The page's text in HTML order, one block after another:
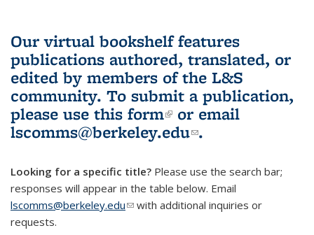
Our virtual bookshelf features
publications authored, translated, or
edited by members of the L&S
community. To submit a publication,
please use this form(link is external)
or email
lscomms@berkeley.edu(link sends e-
.
Looking for a specific title? Please use the search bar;
responses will appear in the table below. Email
lscomms@berkeley.edu(link sends e-mail)
with additional inquiries or
requests.